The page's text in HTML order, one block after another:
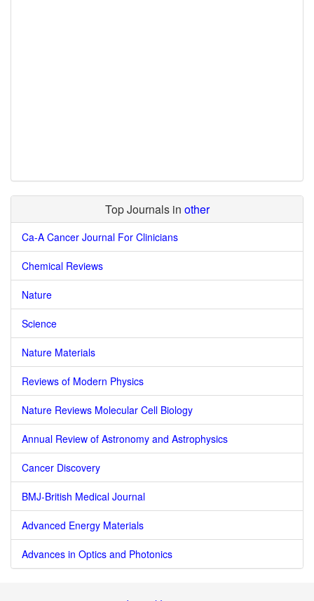
Top Journals in other
Ca-A Cancer Journal For Clinicians
Chemical Reviews
Nature
Science
Nature Materials
Reviews of Modern Physics
Nature Reviews Molecular Cell Biology
Annual Review of Astronomy and Astrophysics
Cancer Discovery
BMJ-British Medical Journal
Advanced Energy Materials
Advances in Optics and Photonics